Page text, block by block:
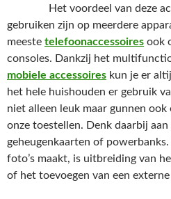
Het voordeel van deze
gebruiken zijn op meerdere
meeste telefoonaccessoires ook
consoles. Dankzij het
mobiele accessoires kun je er
het hele huishouden er gebruik
niet alleen leuk maar gunnen
onze toestellen. Denk daarbij
geheugenkaarten of powerbanks.
foto’s maakt, is uitbreiding van
of het toevoegen van een externe